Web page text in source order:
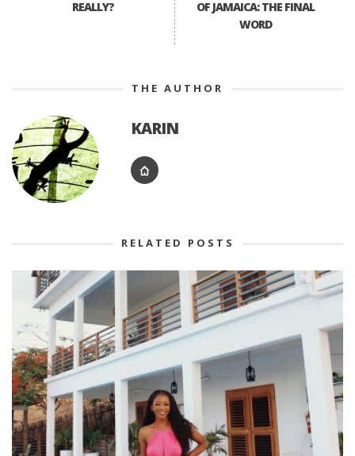
REALLY?
OF JAMAICA: THE FINAL
WORD
THE AUTHOR
KARIN
RELATED POSTS